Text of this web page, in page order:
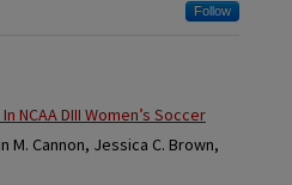
Follow
NCAA DIII Women’s Soccer
M. Cannon, Jessica C. Brown,